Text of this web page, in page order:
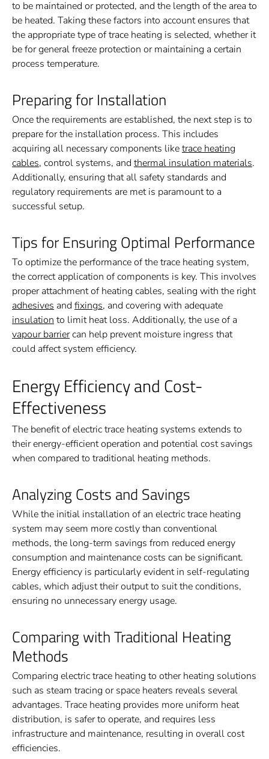
to be maintained or protected, and the length of the area to
be heated. Taking these factors into account ensures that
the appropriate type of trace heating is selected, whether it
be for general freeze protection or maintaining a certain
process temperature.
Preparing for Installation
Once the requirements are established, the next step is to
prepare for the installation process. This includes
acquiring all necessary components liketrace heating
cables, control systems, and thermal insulation materials.
Additionally, ensuring that all safety standards and
regulatory requirements are met is paramount to a
successful setup.
Tips for Ensuring Optimal Performance
To optimize the performance of the trace heating system,
the correct application of components is key. This involves
proper attachment of heating cables, sealing with the right
adhesives and fixings, and covering with adequate
insulation to limit heat loss. Additionally, the use of a
vapour barriercan help prevent moisture ingress that
could affect system efficiency.
Energy Efficiency and Cost-
Effectiveness
The benefit of electric trace heating systems extends to
their energy-efficient operation and potential cost savings
when compared to traditional heating methods.
Analyzing Costs and Savings
While the initial installation of an electric trace heating
system may seem more costly than conventional
methods, the long-term savings from reduced energy
consumption and maintenance costs can be significant.
Energy efficiency is particularly evident in self-regulating
cables, which adjust their output to suit the conditions,
ensuring no unnecessary energy usage.
Comparing with Traditional Heating
Methods
Comparing electric trace heating to other heating solutions
such as steam tracing or space heaters reveals several
advantages. Trace heating provides more uniform heat
distribution, is safer to operate, and requires less
infrastructure and maintenance, resulting in overall cost
efficiencies.